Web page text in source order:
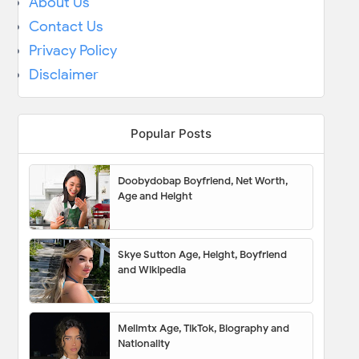
Contact Us
Privacy Policy
Disclaimer
Popular Posts
Doobydobap Boyfriend, Net Worth,
Age and Height
Skye Sutton Age, Height, Boyfriend
and Wikipedia
Melimtx Age, TikTok, Biography and
Nationality